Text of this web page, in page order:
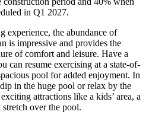
in Q1 2027.
experience, the abundance of
is impressive and provides the
of comfort and leisure. Have a
can resume exercising at a state-of-
pool for added enjoyment. In
in the huge pool or relax by the
attractions like a kids’ area, a
over the pool.